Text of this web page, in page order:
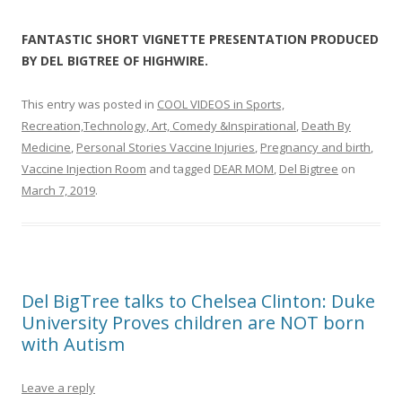
FANTASTIC SHORT VIGNETTE PRESENTATION PRODUCED
BY DEL BIGTREE OF HIGHWIRE.
This entry was posted in COOL VIDEOS in Sports,
Recreation,Technology, Art, Comedy &Inspirational, Death By
Medicine, Personal Stories Vaccine Injuries, Pregnancy and birth,
Vaccine Injection Room and tagged DEAR MOM, Del Bigtree on
March 7, 2019.
Del BigTree talks to Chelsea Clinton: Duke
University Proves children are NOT born
with Autism
Leave a reply